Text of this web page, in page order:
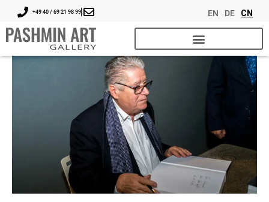
+49 40 / 69 21 98 99 EN DE CN